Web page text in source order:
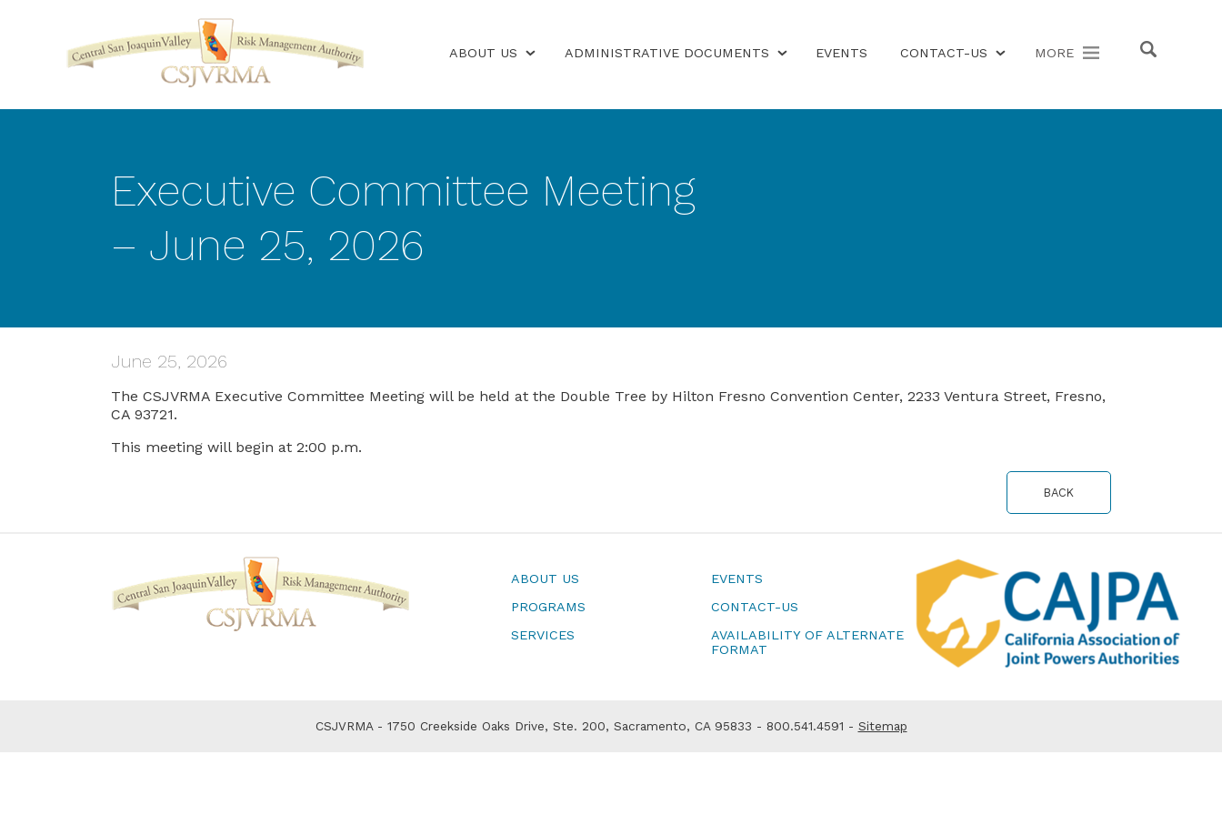
ABOUT US ADMINISTRATIVE DOCUMENTS EVENTS CONTACT-US MORE
Executive Committee Meeting
– June 25, 2026
June 25, 2026
The CSJVRMA Executive Committee Meeting will be held at the Double Tree by Hilton Fresno Convention Center, 2233 Ventura Street, Fresno,
CA 93721.
This meeting will begin at 2:00 p.m.
BACK
ABOUT US
PROGRAMS
SERVICES
EVENTS
CONTACT-US
AVAILABILITY OF ALTERNATE
FORMAT
CSJVRMA - 1750 Creekside Oaks Drive, Ste. 200, Sacramento, CA 95833 - 800.541.4591 - Sitemap